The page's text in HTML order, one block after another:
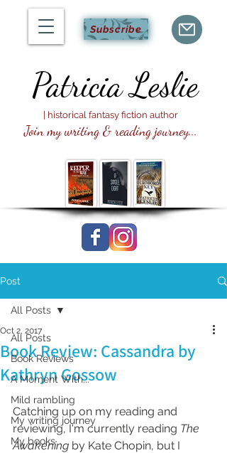
Subscribe
Join my writing & reading journey...
Patricia Leslie
| historical fantasy fiction author
Post
All Posts
Book Reviews
A Moment With...
Mild rambling
My writing journey
My books
All Posts
Book Review: Cassandra by
Kathryn Gossow
Oct 2, 2017
Catching up on my reading and
reviewing, I'm currently reading The
Awakening by Kate Chopin, but I